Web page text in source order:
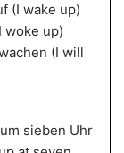
(I wake up)
woke up)
(I will
sieben Uhr